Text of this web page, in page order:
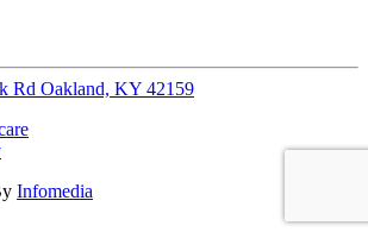
Rd Oakland, KY 42159
Infomedia